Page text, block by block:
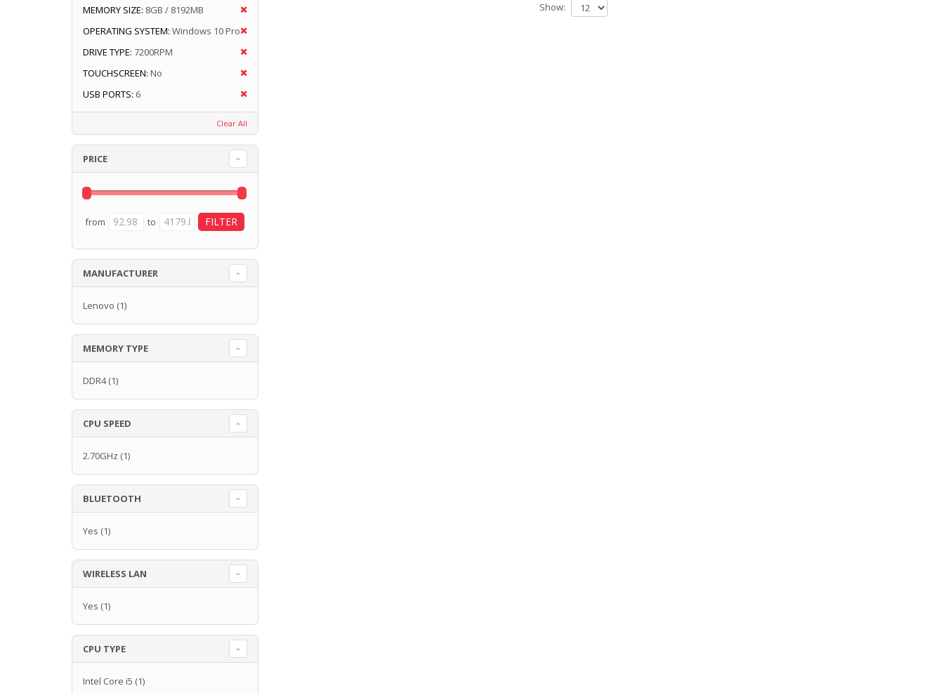
Show:
MEMORY SIZE: 8GB / 8192MB
OPERATING SYSTEM: Windows 10 Pro
DRIVE TYPE: 7200RPM
TOUCHSCREEN: No
USB PORTS: 6
Clear All
PRICE
from to
MANUFACTURER
Lenovo (1)
MEMORY TYPE
DDR4(1)
CPU SPEED
2.70GHz (1)
BLUETOOTH
Yes (1)
WIRELESS LAN
Yes (1)
CPU TYPE
Intel Core i5 (1)